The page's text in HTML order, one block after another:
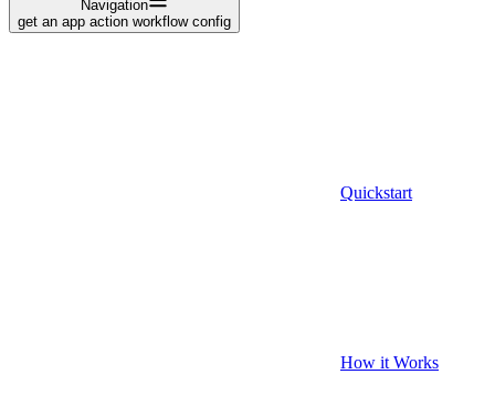
Navigation
get an app action workflow config
Quickstart
How it Works